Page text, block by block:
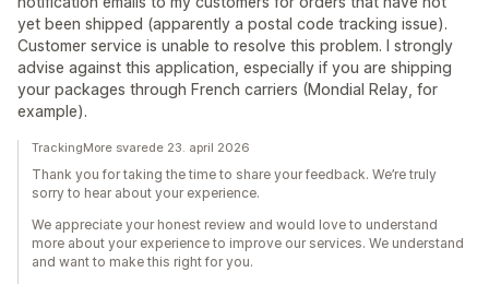
yet been shipped (apparently a postal code tracking issue).
Customer service is unable to resolve this problem. I strongly
advise against this application, especially if you are shipping
your packages through French carriers (Mondial Relay, for
example).
TrackingMore svarede 23. april 2026
Thank you for taking the time to share your feedback. We’re truly
sorry to hear about your experience.
We appreciate your honest review and would love to understand
more about your experience to improve our services. We understand
and want to make this right for you.